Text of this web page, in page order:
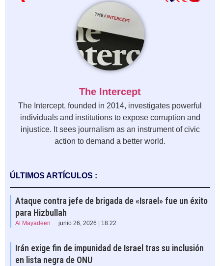
The Intercept
The Intercept, founded in 2014, investigates powerful
individuals and institutions to expose corruption and
injustice. It sees journalism as an instrument of civic
action to demand a better world.
ÚLTIMOS ARTÍCULOS :
Ataque contra jefe de brigada de «Israel» fue un éxito
para Hizbullah
Al Mayadeen junio 26, 2026 | 18:22
Irán exige fin de impunidad de Israel tras su inclusión
en lista negra de ONU